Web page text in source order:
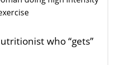
who “gets”